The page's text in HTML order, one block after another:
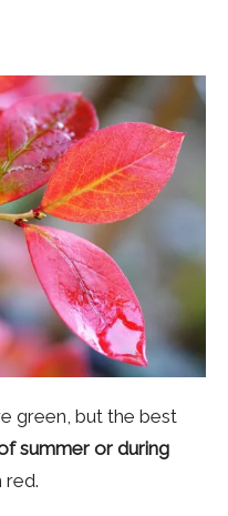
green, but the best
summer or during
red.